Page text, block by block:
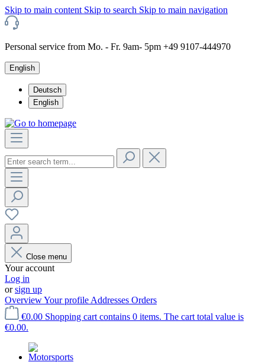
Skip to main content Skip to search Skip to main navigation
Personal service from Mo. - Fr. 9am- 5pm +49 9107-444970
English
Deutsch
English
Close menu
Your account
Log in
orsign up
OverviewYour profile Addresses Orders
€0.00 Shopping cart contains 0 items. The cart total value is
€0.00.